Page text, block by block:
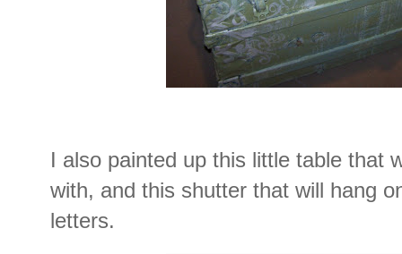
I also painted up this little table that
with, and this shutter that will hang
letters.